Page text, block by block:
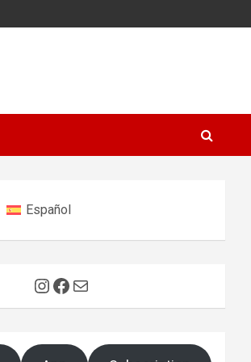
Español
Instagram
Facebook
Mail